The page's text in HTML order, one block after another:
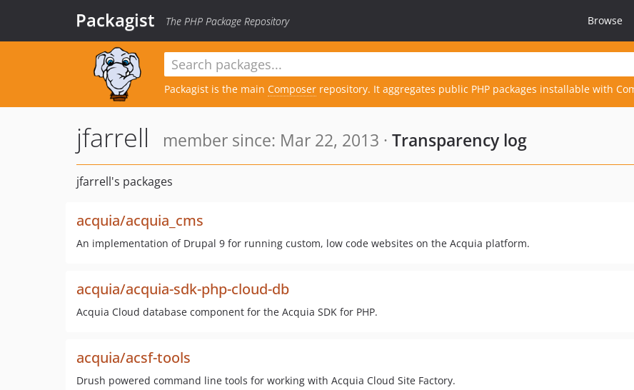
Packagist The PHP Package Repository Browse
Packagist is the main Composer repository. It aggregates public PHP packages installable with
jfarrell member since: Mar 22, 2013 · Transparency log
jfarrell's packages
acquia/acquia_cms
An implementation of Drupal 9 for running custom, low code websites on the Acquia platform.
acquia/acquia-sdk-php-cloud-db
Acquia Cloud database component for the Acquia SDK for PHP.
acquia/acsf-tools
Drush powered command line tools for working with Acquia Cloud Site Factory.